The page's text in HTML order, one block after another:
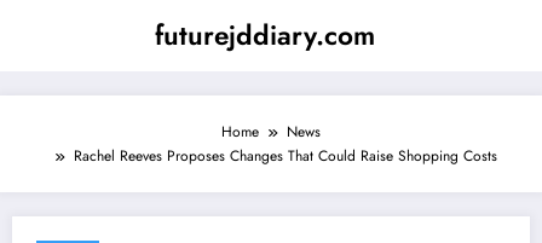
futurejddiary.com
Home
News
Rachel Reeves Proposes Changes That Could Raise Shopping Costs